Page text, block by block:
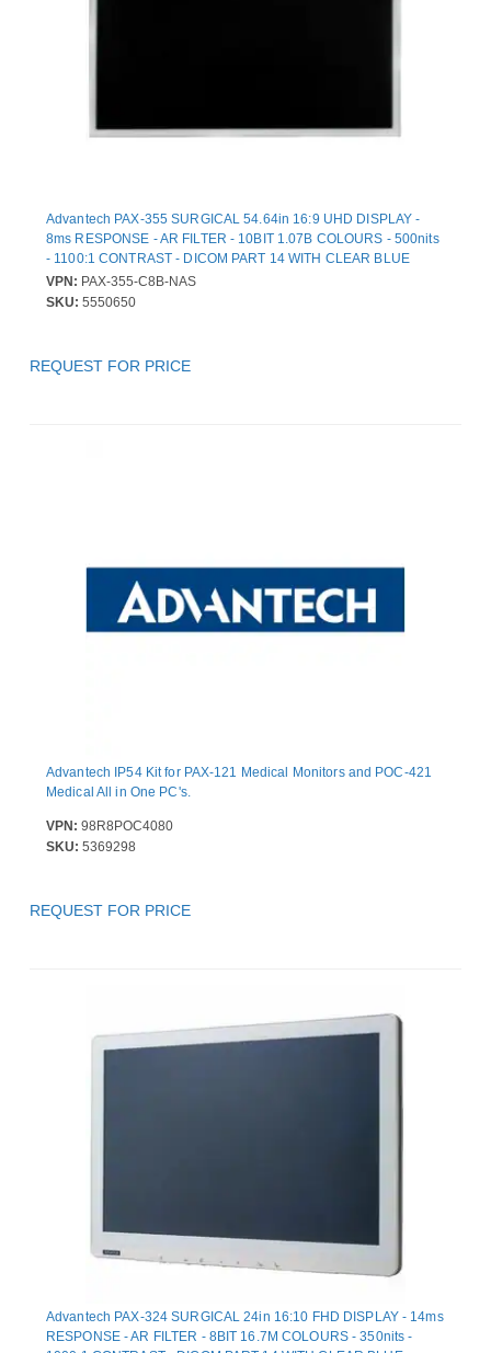
Advantech PAX-355 SURGICAL 54.64in 16:9 UHD DISPLAY -
8ms RESPONSE - AR FILTER - 10BIT 1.07B COLOURS - 500nits
- 1100:1 CONTRAST - DICOM PART 14 WITH CLEAR BLUE
MODES - NTSC PAL SECAM SUPPORTED - MEDICAL CERTIF
VPN: PAX-355-C8B-NAS
SKU: 5550650
REQUEST FOR PRICE
Advantech IP54 Kit for PAX-121 Medical Monitors and POC-421
Medical All in One PC's.
VPN: 98R8POC4080
SKU: 5369298
REQUEST FOR PRICE
Advantech PAX-324 SURGICAL 24in 16:10 FHD DISPLAY - 14ms
RESPONSE - AR FILTER - 8BIT 16.7M COLOURS - 350nits -